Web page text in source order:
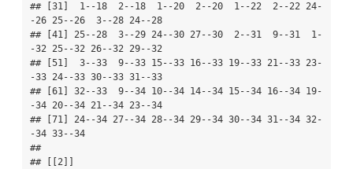
## [31]  1--18  2--18  1--20  2--20  1--22  2--22 24-
-26 25--26  3--28 24--28
## [41] 25--28  3--29 24--30 27--30  2--31  9--31  1-
-32 25--32 26--32 29--32
## [51]  3--33  9--33 15--33 16--33 19--33 21--33 23-
-33 24--33 30--33 31--33
## [61] 32--33  9--34 10--34 14--34 15--34 16--34 19-
-34 20--34 21--34 23--34
## [71] 24--34 27--34 28--34 29--34 30--34 31--34 32-
-34 33--34
##
## [[2]]